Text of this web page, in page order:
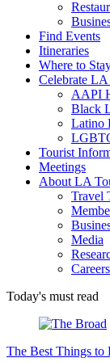
Find Events
Itineraries
Where to
Celebrate
AAPI
Black
Latino
Tourist
Meetings
About LA
Travel
Media
Careers
Today's must read
The Best Things to